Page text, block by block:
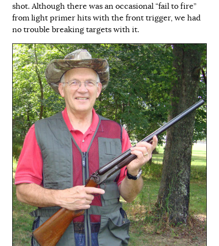
shot. Although there was an occasional “fail to fire”
from light primer hits with the front trigger, we had
no trouble breaking targets with it.